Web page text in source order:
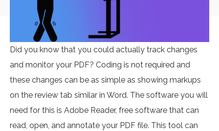
Did you know that you could actually track changes
and monitor your PDF? Coding is not required and
these changes can be as simple as showing markups
on the review tab similar in Word. The software you will
need for this is Adobe Reader, free software that can
read, open, and annotate your PDF file. This tool can